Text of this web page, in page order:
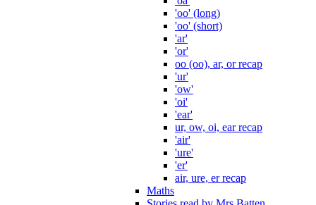
'oo' (long)
'oo' (short)
'ar'
'or'
oo (oo), ar, or recap
'ur'
'ow'
'oi'
'ear'
ur, ow, oi, ear recap
'air'
'ure'
'er'
air, ure, er recap
Maths